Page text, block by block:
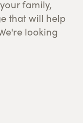
family,
that will help
looking